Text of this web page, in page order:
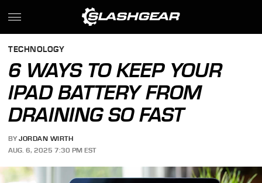
TECHNOLOGY
6 WAYS TO KEEP YOUR
IPAD BATTERY FROM
DRAINING SO FAST
BY JORDAN WIRTH
AUG. 6, 2025 7:30 PM EST